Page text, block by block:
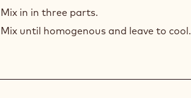
CHOCOLATE
CREMEUX
Mix in in three parts.
Mix until homogenous and leave to cool.